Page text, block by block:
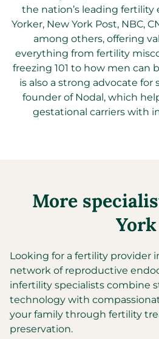
the nation’s leading fertility
Yorker, New York Post, NBC,
among others, offering
everything from fertility
freezing 101 to how men can
is also a strong advocate for
founder of Nodal, which
gestational carriers with
More
York
Looking for a fertility provider
network of reproductive
infertility specialists combine
technology with
your family through fertility
preservation.